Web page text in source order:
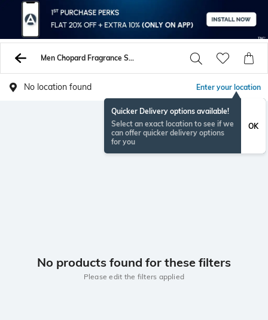
Men Chopard Fragrance Sets
No location found Enter your location
Quicker Delivery options available!
Select an exact location to see if we
can offer quicker delivery options
for you
OK
No products found for these filters
Please edit the filters applied